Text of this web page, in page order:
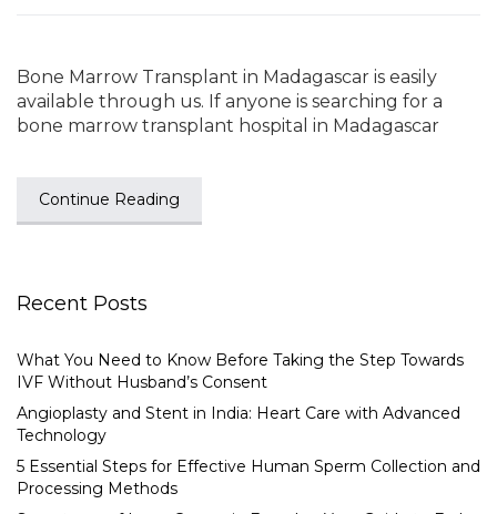
Bone Marrow Transplant in Madagascar is easily
available through us. If anyone is searching for a
bone marrow transplant hospital in Madagascar
Continue Reading
Recent Posts
What You Need to Know Before Taking the Step Towards
IVF Without Husband’s Consent
Angioplasty and Stent in India: Heart Care with Advanced
Technology
5 Essential Steps for Effective Human Sperm Collection and
Processing Methods